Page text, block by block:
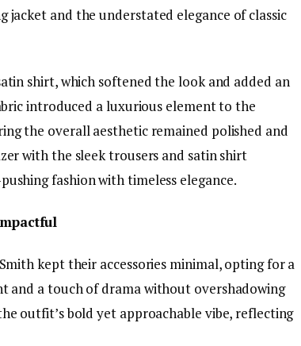
jacket and the understated elegance of classic
shirt, which softened the look and added an
introduced a luxurious element to the
the overall aesthetic remained polished and
with the sleek trousers and satin shirt
fashion with timeless elegance.
kept their accessories minimal, opting for a
and a touch of drama without overshadowing
outfit’s bold yet approachable vibe, reflecting